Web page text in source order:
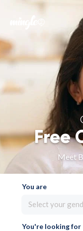
Free
Meet
You are
Select your
You're looking for